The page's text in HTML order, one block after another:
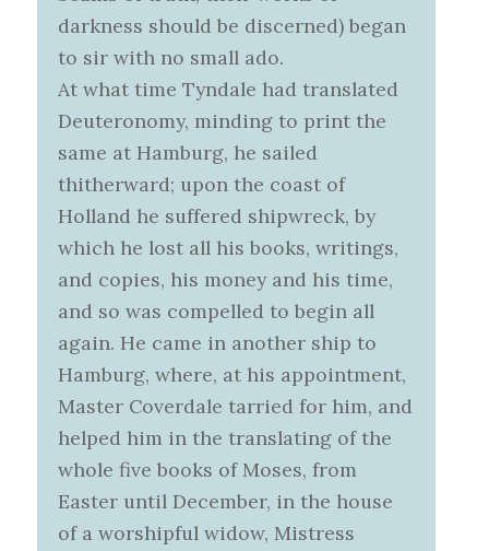
darkness should be discerned) began
to sir with no small ado.
At what time Tyndale had translated
Deuteronomy, minding to print the
same at Hamburg, he sailed
thitherward; upon the coast of
Holland he suffered shipwreck, by
which he lost all his books, writings,
and copies, his money and his time,
and so was compelled to begin all
again. He came in another ship to
Hamburg, where, at his appointment,
Master Coverdale tarried for him, and
helped him in the translating of the
whole five books of Moses, from
Easter until December, in the house
of a worshipful widow, Mistress